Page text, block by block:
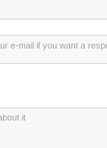
e-mail if you want a
it